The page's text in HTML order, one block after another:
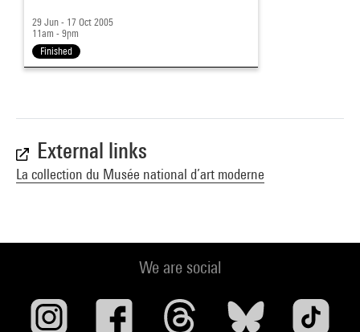
29 Jun - 17 Oct 2005
11am - 9pm
Finished
External links
La collection du Musée national d’art moderne
We are social